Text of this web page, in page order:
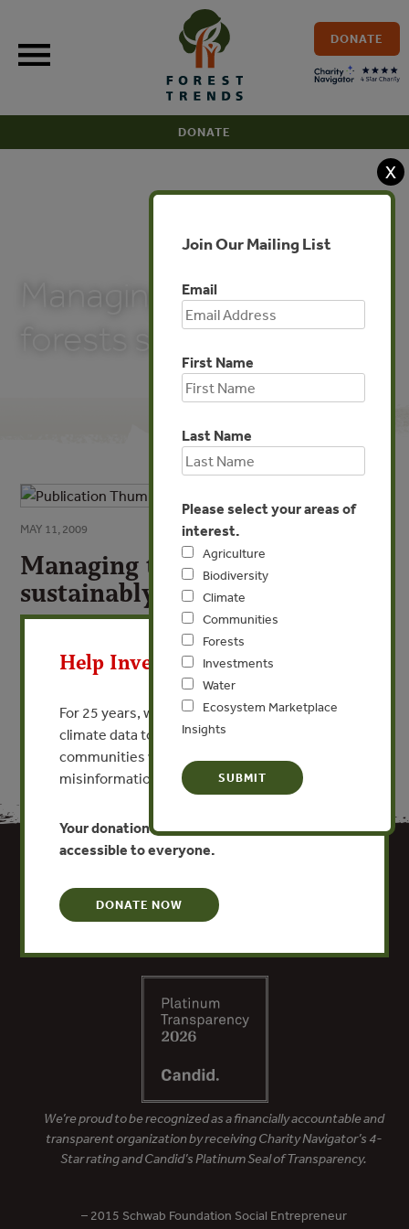
content
DONATE
DONATE
Managing tropical
forests sustainably
MAY 11, 2009
Managing tropical forests
sustainably
By Andres Gut - Precious Woods
VIEW PUBLICATION
X
Join Our Mailing List
Email
First Name
Last Name
Please select your areas of
interest.
Agriculture
Biodiversity
Climate
Communities
Forests
Investments
Water
Ecosystem Marketplace
Insights
We’re proud to be recognized as a financially accountable and
transparent organization by receiving Charity Navigator’s 4-
Star rating and Candid’s Platinum Seal of Transparency.
– 2015 Schwab Foundation Social Entrepreneur
Help Invest In Our World
For 25 years, we’ve provided free, trusted
climate data to researchers, educators, and
communities worldwide. Funding cuts and
misinformation put this work at risk.
Your donation keeps critical climate data
accessible to everyone.
DONATE NOW